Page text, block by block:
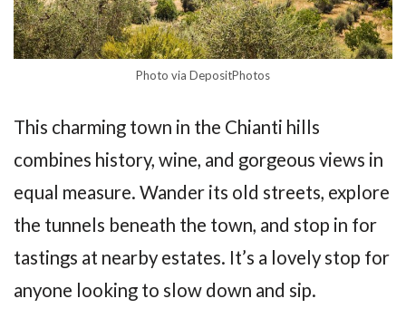
Photo via DepositPhotos
This charming town in the Chianti hills
combines history, wine, and gorgeous views in
equal measure. Wander its old streets, explore
the tunnels beneath the town, and stop in for
tastings at nearby estates. It’s a lovely stop for
anyone looking to slow down and sip.